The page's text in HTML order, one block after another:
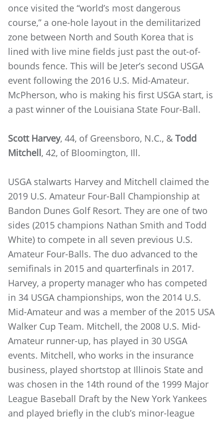
once visited the “world’s most dangerous
course,” a one-hole layout in the demilitarized
zone between North and South Korea that is
lined with live mine fields just past the out-of-
bounds fence. This will be Jeter’s second USGA
event following the 2016 U.S. Mid-Amateur.
McPherson, who is making his first USGA start, is
a past winner of the Louisiana State Four-Ball.
Scott Harvey, 44, of Greensboro, N.C., & Todd
Mitchell, 42, of Bloomington, Ill.
USGA stalwarts Harvey and Mitchell claimed the
2019 U.S. Amateur Four-Ball Championship at
Bandon Dunes Golf Resort. They are one of two
sides (2015 champions Nathan Smith and Todd
White) to compete in all seven previous U.S.
Amateur Four-Balls. The duo advanced to the
semifinals in 2015 and quarterfinals in 2017.
Harvey, a property manager who has competed
in 34 USGA championships, won the 2014 U.S.
Mid-Amateur and was a member of the 2015 USA
Walker Cup Team. Mitchell, the 2008 U.S. Mid-
Amateur runner-up, has played in 30 USGA
events. Mitchell, who works in the insurance
business, played shortstop at Illinois State and
was chosen in the 14th round of the 1999 Major
League Baseball Draft by the New York Yankees
and played briefly in the club’s minor-league